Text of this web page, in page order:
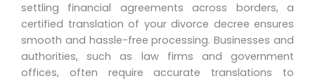
settling financial agreements across borders, a
certified translation of your divorce decree ensures
smooth and hassle-free processing. Businesses and
authorities, such as law firms and government
offices, often require accurate translations to